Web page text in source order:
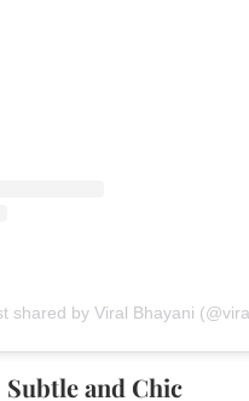
shared by Viral Bhayani
Subtle and Chic